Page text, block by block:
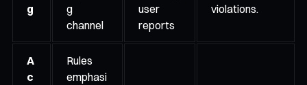
g
g
channel
user
reports
violations.
A
c
Rules
emphasi